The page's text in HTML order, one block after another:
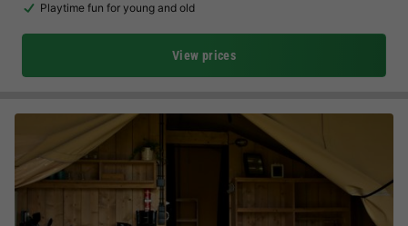
Playtime fun for young and old
View prices